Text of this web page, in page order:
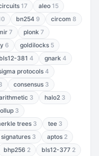
17 aleo 15
bn254 9 circom 8
7 plonk 7
6 goldilocks 5
bls12-381 4 gnark 4
protocols4
consensus 3
3 halo2 3
3
trees 3 tee 3
3 aptos 2
bhp256 2 bls12-377 2